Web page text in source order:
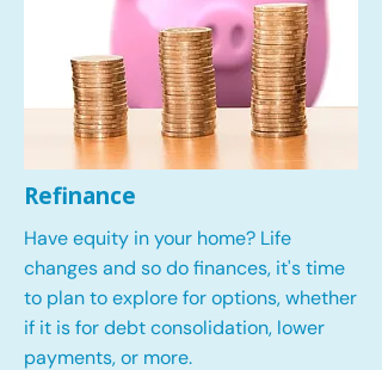
Refinance
Have equity in your home? Life
changes and so do finances, it's time
to plan to explore for options, whether
if it is for debt consolidation, lower
payments, or more.